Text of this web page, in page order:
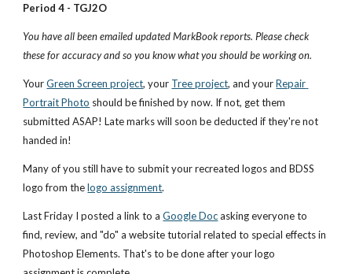
Period 4 - TGJ2O
You have all been emailed updated MarkBook reports. Please check
these for accuracy and so you know what you should be working on.
Your Green Screen project, your Tree project, and your Repair
Portrait Photo should be finished by now. If not, get them
submitted ASAP! Late marks will soon be deducted if they're not
handed in!
Many of you still have to submit your recreated logos and BDSS
logo from the logo assignment.
Last Friday I posted a link to a Google Doc asking everyone to
find, review, and "do" a website tutorial related to special effects in
Photoshop Elements. That's to be done after your logo